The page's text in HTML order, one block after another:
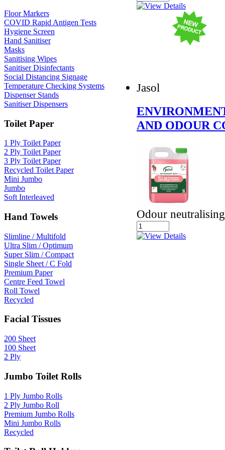
Floor Markers
COVID Rapid Antigen Tests
Hygiene Screen
Hand Sanitiser
Masks
Sanitising Wipes
Sanitiser Disinfectants
Social Distancing Signage
Temperature Checking Systems
Dispenser Stands
Sanitiser Dispensers
Toilet Paper
1 Ply Toilet Paper
2 Ply Toilet Paper
3 Ply Toilet Paper
Recycled Toilet Paper
Mini Jumbo
Jumbo
Soft Interleaved
Hand Towels
Slimline / Multifold
Ultra Slim / Optimum
Super Slim / Compact
Single Sheet / C Fold
Premium Paper
Centre Feed Towel
Roll Towel
Recycled
Facial Tissues
200 Sheet
100 Sheet
2 Ply
Jumbo Toilet Rolls
1 Ply Jumbo Rolls
2 Ply Jumbo Roll
Premium Jumbo Rolls
Mini Jumbo Rolls
Recycled
Jasol
AND ODOUR
Odour